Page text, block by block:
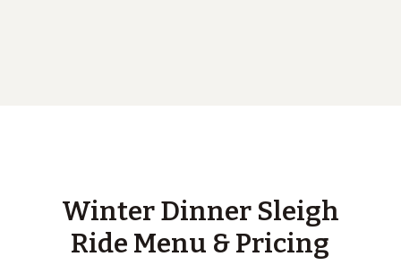
Winter Dinner Sleigh
Ride Menu & Pricing